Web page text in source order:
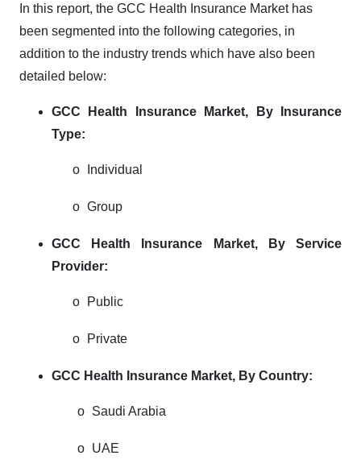
In this report, the GCC Health Insurance Market has
been segmented into the following categories, in
addition to the industry trends which have also been
detailed below:
GCC Health Insurance Market, By Insurance
Type:
o Individual
o Group
GCC Health Insurance Market, By Service
Provider:
o Public
o Private
GCC Health Insurance Market, By Country:
o Saudi Arabia
o UAE